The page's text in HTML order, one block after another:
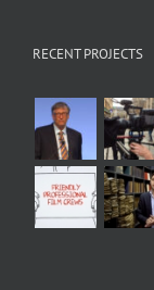
RECENT PROJECTS